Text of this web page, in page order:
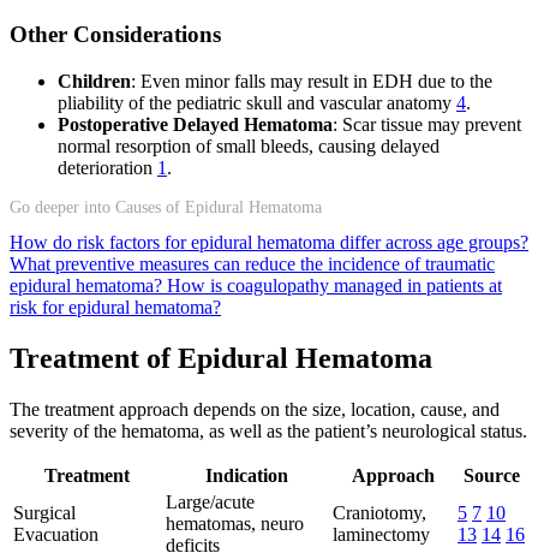
Other Considerations
Children: Even minor falls may result in EDH due to the
pliability of the pediatric skull and vascular anatomy 4.
Postoperative Delayed Hematoma: Scar tissue may prevent
normal resorption of small bleeds, causing delayed
deterioration 1 .
Go deeper into Causes of Epidural Hematoma
How do risk factors for epidural hematoma differ across age groups?
What preventive measures can reduce the incidence of traumatic
epidural hematoma? How is coagulopathy managed in patients at
risk for epidural hematoma?
Treatment of Epidural Hematoma
The treatment approach depends on the size, location, cause, and
severity of the hematoma, as well as the patient’s neurological status.
Treatment Indication Approach
Source
Surgical
Evacuation
Large/acute
hematomas, neuro
deficits
Craniotomy,
laminectomy
5 7 10
13 14 16